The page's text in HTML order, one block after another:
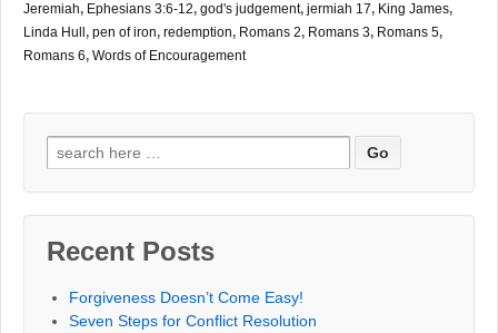
Jeremiah, Ephesians 3:6-12, god's judgement, jermiah 17, King James,
Linda Hull , pen of iron, redemption, Romans 2, Romans 3, Romans 5,
Romans 6, Words of Encouragement
Search
for:
Recent Posts
Forgiveness Doesn’t Come Easy!
Seven Steps for Conflict Resolution